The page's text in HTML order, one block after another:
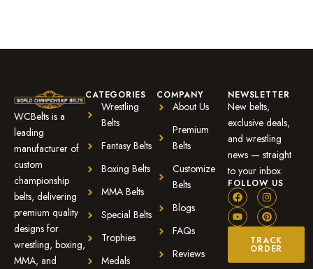
WCBelts is a
leading
manufacturer of
custom
championship
belts, delivering
premium quality
designs for
wrestling, boxing,
MMA, and
CATEGORIES
Wrestling
Belts
Fantasy Belts
Boxing Belts
MMA Belts
Special Belts
Trophies
Medals
COMPANY
About Us
Premium
Belts
Customize
Belts
Blogs
FAQs
Reviews
NEWSLETTER
New belts,
exclusive deals,
and wrestling
news — straight
to your inbox.
FOLLOW US
TRACK
ORDER